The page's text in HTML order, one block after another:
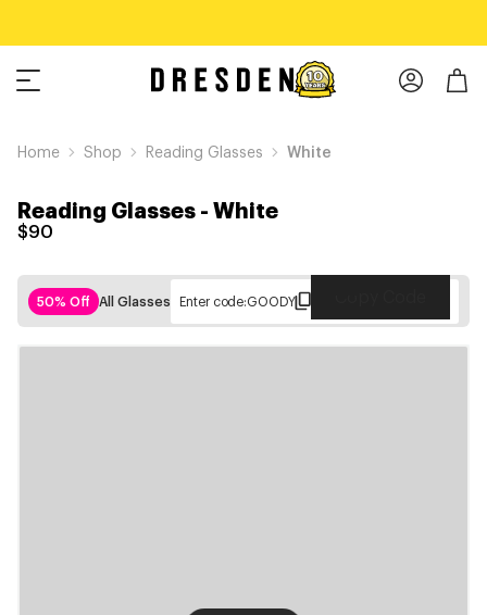
Home Shop Reading Glasses White
Reading Glasses-White
$90
50% Off All Glasses Enter code:GOODY